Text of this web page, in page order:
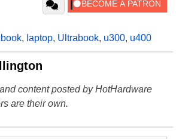
, laptop, Ultrabook, u300, u400
content posted by HotHardware
are their own.